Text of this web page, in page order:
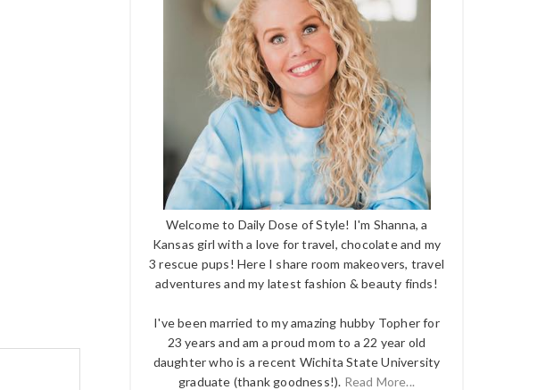
Welcome to Daily Dose of Style! I'm Shanna, a
Kansas girl with a love for travel, chocolate and my
3 rescue pups! Here I share room makeovers, travel
adventures and my latest fashion & beauty finds!
I've been married to my amazing hubby Topher for
23 years and am a proud mom to a 22 year old
daughter who is a recent Wichita State University
graduate (thank goodness!). Read More...